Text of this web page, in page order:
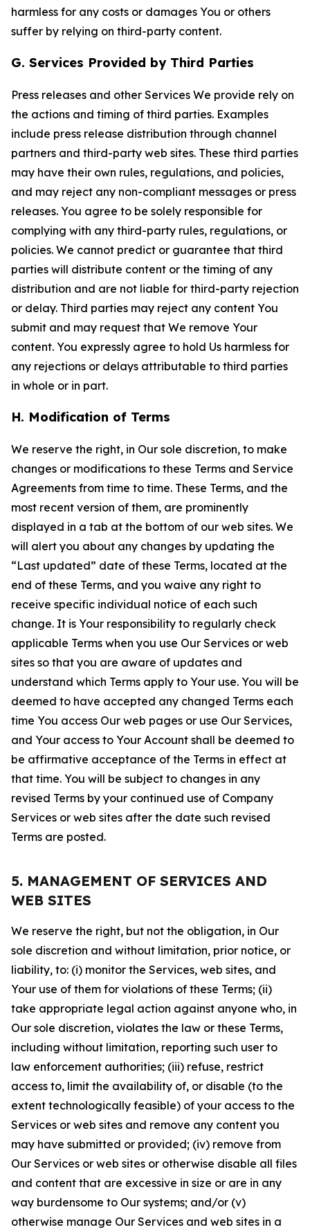
harmless for any costs or damages You or others
suffer by relying on third-party content.
G. Services Provided by Third Parties
Press releases and other Services We provide rely on
the actions and timing of third parties. Examples
include press release distribution through channel
partners and third-party web sites. These third parties
may have their own rules, regulations, and policies,
and may reject any non-compliant messages or press
releases. You agree to be solely responsible for
complying with any third-party rules, regulations, or
policies. We cannot predict or guarantee that third
parties will distribute content or the timing of any
distribution and are not liable for third-party rejection
or delay. Third parties may reject any content You
submit and may request that We remove Your
content. You expressly agree to hold Us harmless for
any rejections or delays attributable to third parties
in whole or in part.
H. Modification of Terms
We reserve the right, in Our sole discretion, to make
changes or modifications to these Terms and Service
Agreements from time to time. These Terms, and the
most recent version of them, are prominently
displayed in a tab at the bottom of our web sites. We
will alert you about any changes by updating the
“Last updated” date of these Terms, located at the
end of these Terms, and you waive any right to
receive specific individual notice of each such
change. It is Your responsibility to regularly check
applicable Terms when you use Our Services or web
sites so that you are aware of updates and
understand which Terms apply to Your use. You will be
deemed to have accepted any changed Terms each
time You access Our web pages or use Our Services,
and Your access to Your Account shall be deemed to
be affirmative acceptance of the Terms in effect at
that time. You will be subject to changes in any
revised Terms by your continued use of Company
Services or web sites after the date such revised
Terms are posted.
5. MANAGEMENT OF SERVICES AND
WEB SITES
We reserve the right, but not the obligation, in Our
sole discretion and without limitation, prior notice, or
liability, to: (i) monitor the Services, web sites, and
Your use of them for violations of these Terms; (ii)
take appropriate legal action against anyone who, in
Our sole discretion, violates the law or these Terms,
including without limitation, reporting such user to
law enforcement authorities; (iii) refuse, restrict
access to, limit the availability of, or disable (to the
extent technologically feasible) of your access to the
Services or web sites and remove any content you
may have submitted or provided; (iv) remove from
Our Services or web sites or otherwise disable all files
and content that are excessive in size or are in any
way burdensome to Our systems; and/or (v)
otherwise manage Our Services and web sites in a